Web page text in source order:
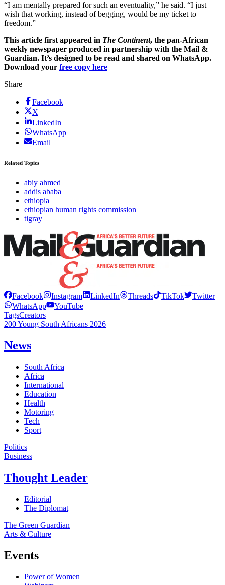
“I am mentally prepared for such an eventuality,” he said. “I just
wish that working, instead of begging, would be my ticket to
freedom.”
This article first appeared in The Continent, the pan-African
weekly newspaper produced in partnership with the Mail &
Guardian. It’s designed to be read and shared on WhatsApp.
Download your free copy here
Share
Facebook
X
LinkedIn
WhatsApp
Email
Related Topics
abiy ahmed
addis ababa
ethiopia
ethiopian human rights commission
tigray
Facebook Instagram LinkedIn Threads TikTok
Twitter
WhatsApp
YouTube
TagsCreators
200 Young South Africans 2026
News
South Africa
Africa
International
Education
Health
Motoring
Tech
Sport
Politics
Business
Thought Leader
Editorial
The Diplomat
The Green Guardian
Arts & Culture
Events
Power of Women